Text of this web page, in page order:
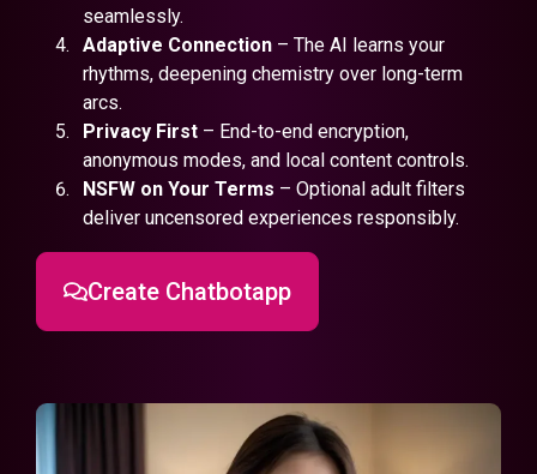
seamlessly.
Adaptive Connection– The AI learns your
rhythms, deepening chemistry over long-term
arcs.
Privacy First– End-to-end encryption,
anonymous modes, and local content controls.
NSFW on Your Terms – Optional adult filters
deliver uncensored experiences responsibly.
Create Chatbotapp